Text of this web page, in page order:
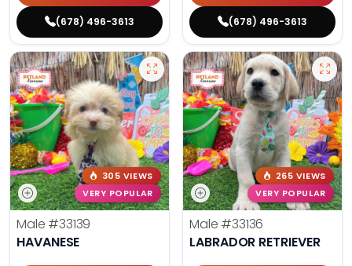
(678) 496-3613 (678) 496-3613
305 VIEWS
VERY POPULAR
Male #33139
HAVANESE
265 VIEWS
VERY POPULAR
Male #33136
LABRADOR RETRIEVER